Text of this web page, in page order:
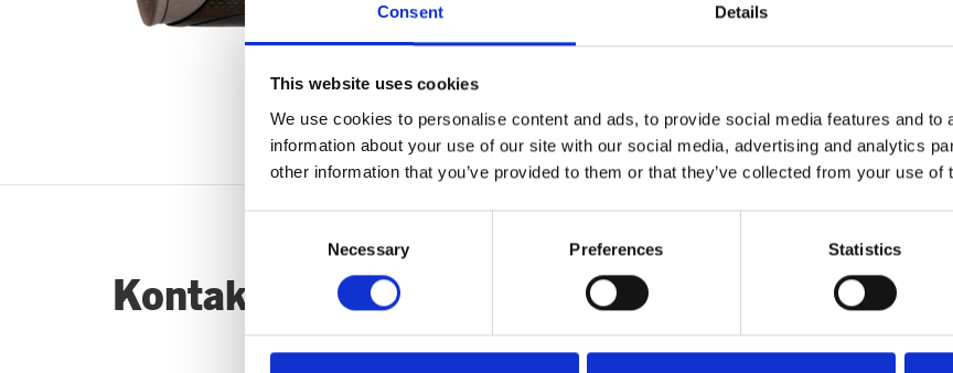
Consent Details
This website uses cookies
We use cookies to personalise content and ads, to provide social media features and to
information about your use of our site with our social media, advertising and analytics
other information that you’ve provided to them or that they’ve collected from your use of
Necessary Preferences Statistics
Kontaktiere uns…